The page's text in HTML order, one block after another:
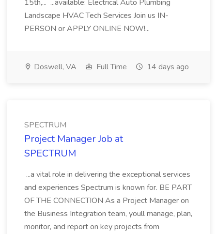
15th,... ...available: Electrical Auto Plumbing
Landscape HVAC Tech Services Join us IN-
PERSON or APPLY ONLINE NOW!...
Doswell, VA Full Time 14 days ago
SPECTRUM
Project Manager Job at
SPECTRUM
...a vital role in delivering the exceptional services
and experiences Spectrum is known for. BE PART
OF THE CONNECTION As a Project Manager on
the Business Integration team, youll manage, plan,
monitor, and report on key projects from